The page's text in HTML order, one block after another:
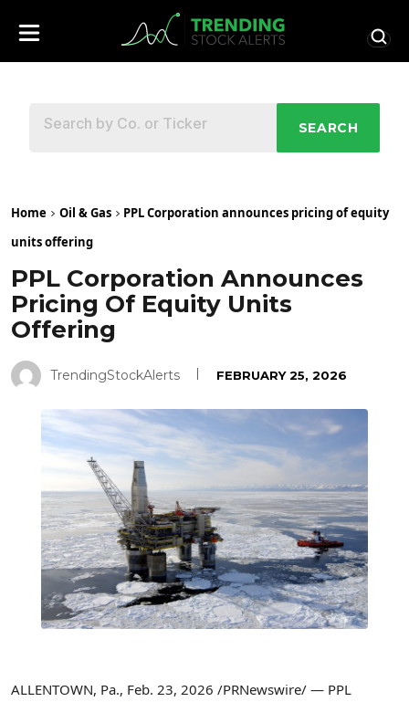
SEARCH
Home Oil & Gas
PPL Corporation announces pricing of equity
units offering
PPL Corporation Announces
Pricing Of Equity Units
Offering
TrendingStockAlerts FEBRUARY 25, 2026
ALLENTOWN, Pa., Feb. 23, 2026 /PRNewswire/ — PPL